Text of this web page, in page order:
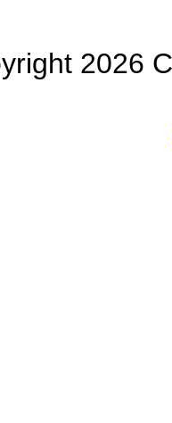
2026